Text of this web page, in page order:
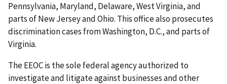
Pennsylvania, Maryland, Delaware, West Virginia, and
parts of New Jersey and Ohio. This office also prosecutes
discrimination cases from Washington, D.C., and parts of
Virginia.
The EEOC is the sole federal agency authorized to
investigate and litigate against businesses and other